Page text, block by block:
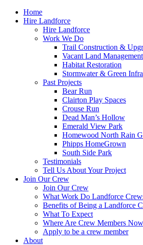
Home
Hire Landforce
Hire Landforce
Work We Do
Trail Construction &
Vacant Land
Habitat Restoration
Stormwater & Green
Past Projects
Bear Run
Clairton Play Spaces
Crouse Run
Dead Man’s Hollow
Emerald View Park
Homewood North Rain
Phipps HomeGrown
South Side Park
Testimonials
Tell Us About Your Project
Join Our Crew
Join Our Crew
What Work Do Landforce
Benefits of Being a Landforce
What To Expect
Where Are Crew Members
Apply to be a crew member
About